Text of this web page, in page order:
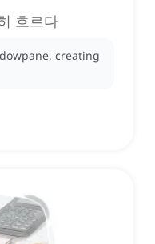
흐르다
creating